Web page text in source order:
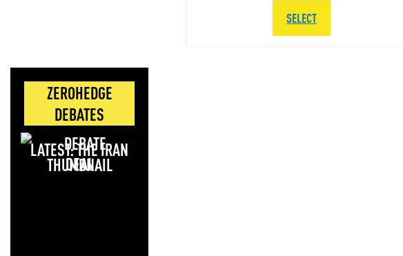
ZEROHEDGE
DEBATES
LATEST: THE IRAN
DEAL
SELECT